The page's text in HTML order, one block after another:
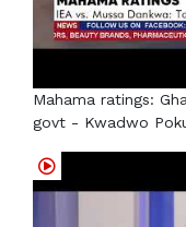
Mahama ratings:
govt - Kwadwo